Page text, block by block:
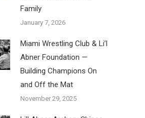
Family
January 7, 2026
Miami Wrestling Club & Li’l
Abner Foundation —
Building Champions On
and Off the Mat
November 29, 2025